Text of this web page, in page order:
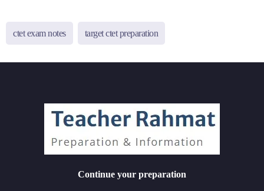
ctet exam notes target ctet preparation
Continue your preparation